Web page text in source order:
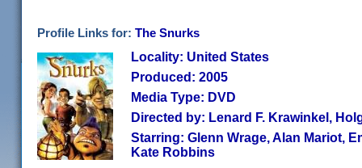
Profile Links for: The Snurks
Locality: United States
Produced: 2005
Media Type: DVD
Directed by: Lenard F. Krawinkel,
Starring: Glenn Wrage, Alan Mariot,
Kate Robbins